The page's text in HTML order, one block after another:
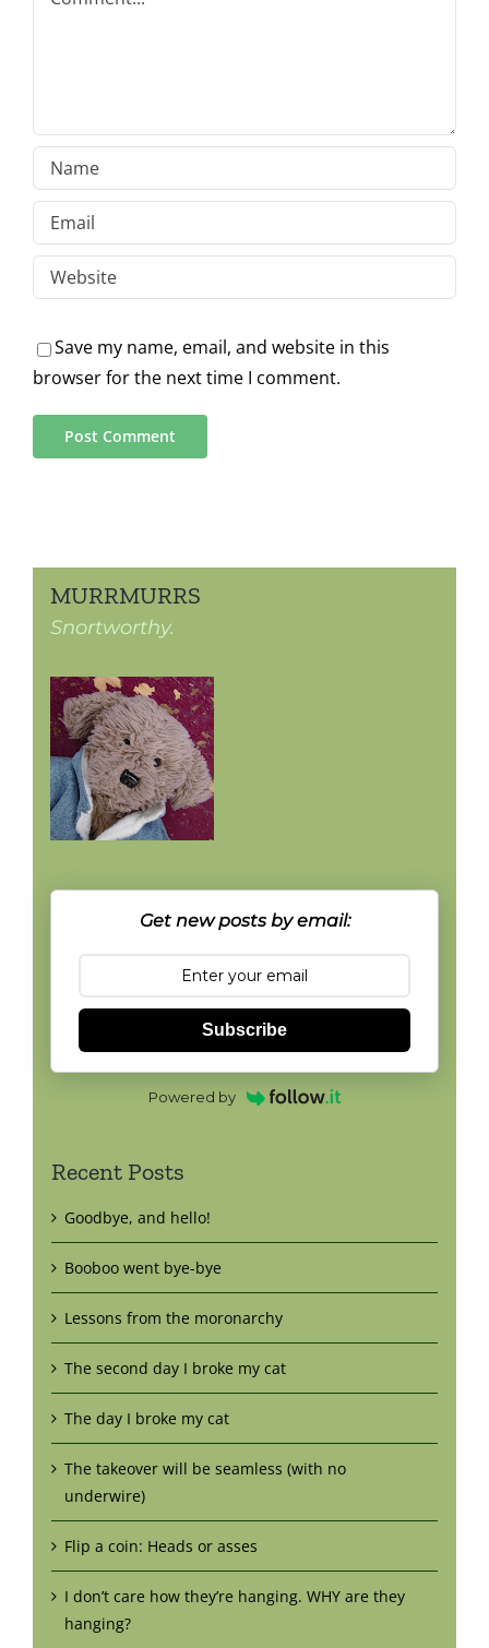
Save my name, email, and website in this
browser for the next time I comment.
MURRMURRS
Snortworthy.
Get new posts by email:
Subscribe
Powered by
Recent Posts
Goodbye, and hello!
Booboo went bye-bye
Lessons from the moronarchy
The second day I broke my cat
The day I broke my cat
The takeover will be seamless (with no
underwire)
Flip a coin: Heads or asses
I don’t care how they’re hanging. WHY are they
hanging?